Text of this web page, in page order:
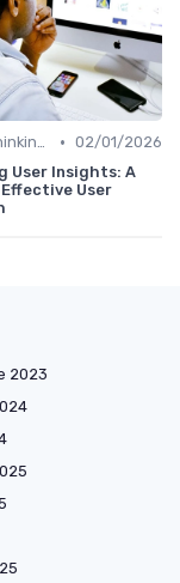
Design Thinking et Stratégies UX • 02/01/2026
User Insights: A
User
2023